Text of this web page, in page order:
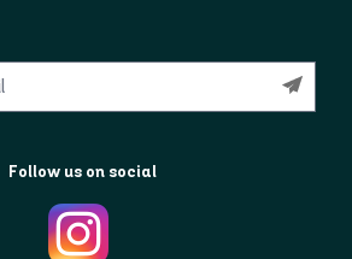
Follow us on social